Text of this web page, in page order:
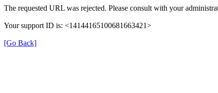
The requested URL was rejected. Please consult with your
Your support ID is: <14144165100681663421>
[Go Back]